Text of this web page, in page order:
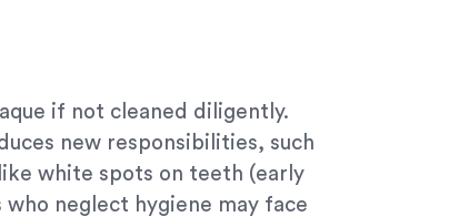
if not cleaned diligently.
new responsibilities, such
white spots on teeth (early
neglect hygiene may face